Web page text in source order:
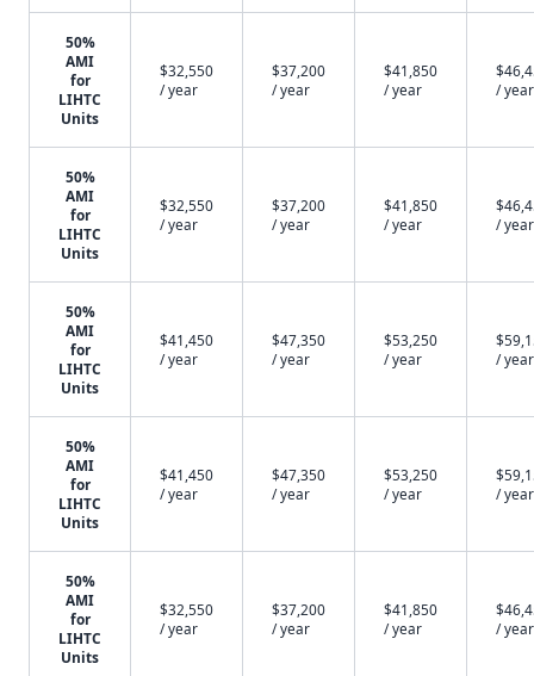
50%
AMI
for
LIHTC
Units
$32,550
/ year
$37,200
/ year
$41,850
/ year
/ year
50%
AMI
for
LIHTC
Units
$32,550
/ year
$37,200
/ year
$41,850
/ year
/ year
50%
AMI
for
LIHTC
Units
$41,450
/ year
$47,350
/ year
$53,250
/ year
/ year
50%
AMI
for
LIHTC
Units
$41,450
/ year
$47,350
/ year
$53,250
/ year
/ year
50%
AMI
for
LIHTC
Units
$32,550
/ year
$37,200
/ year
$41,850
/ year
/ year